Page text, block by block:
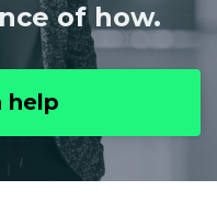
of how.
help